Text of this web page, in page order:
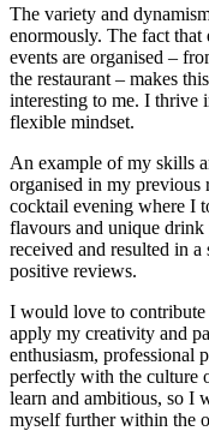
The variety and
enormously. The fact
events are organised –
the restaurant – makes
interesting to me. I thrive
flexible mindset.
An example of my skills
organised in my previous
cocktail evening where I
flavours and unique
received and resulted in
positive reviews.
I would love to
apply my creativity and
enthusiasm, professional
perfectly with the culture
learn and ambitious, so I
myself further within the